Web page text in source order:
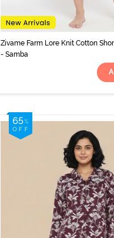
Zivame Farm Lore Knit Cotton
- Samba